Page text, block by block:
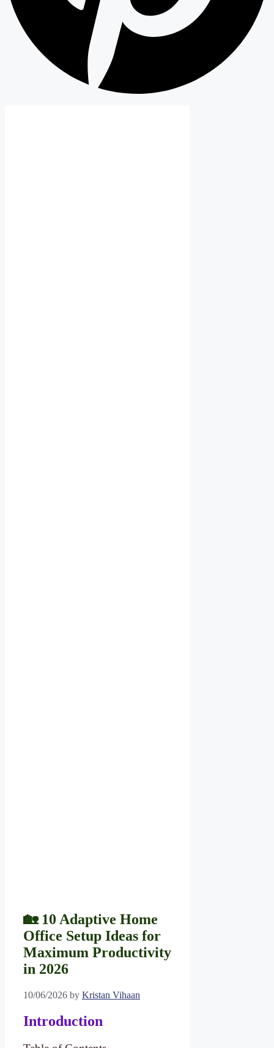
🏡 10 Adaptive Home
Office Setup Ideas for
Maximum Productivity
in 2026
10/06/2026 by Kristan Vihaan
Introduction